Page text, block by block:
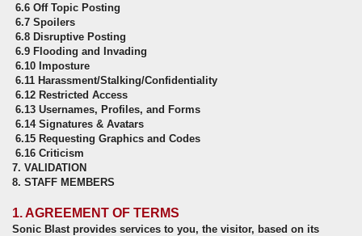
6.6 Off Topic Posting
6.7 Spoilers
6.8 Disruptive Posting
6.9 Flooding and Invading
6.10 Imposture
6.11 Harassment/Stalking/Confidentiality
6.12 Restricted Access
6.13 Usernames, Profiles, and Forms
6.14 Signatures & Avatars
6.15 Requesting Graphics and Codes
6.16 Criticism
7. VALIDATION
8. STAFF MEMBERS
1. AGREEMENT OF TERMS
Sonic Blast provides services to you, the visitor, based on its